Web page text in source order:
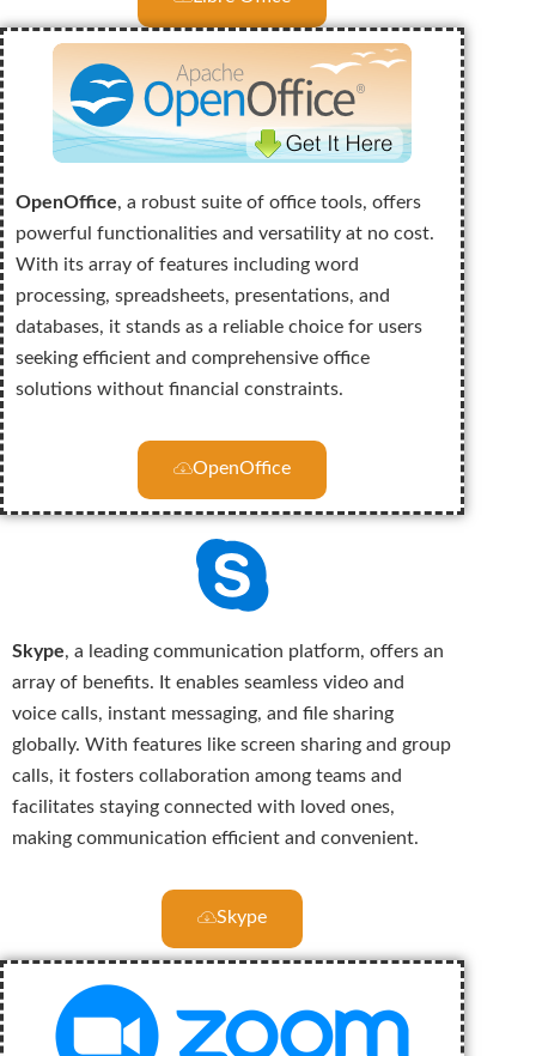
OpenOffice, a robust suite of office tools, offers
powerful functionalities and versatility at no cost.
With its array of features including word
processing, spreadsheets, presentations, and
databases, it stands as a reliable choice for users
seeking efficient and comprehensive office
solutions without financial constraints.
OpenOffice
Skype, a leading communication platform, offers an
array of benefits. It enables seamless video and
voice calls, instant messaging, and file sharing
globally. With features like screen sharing and group
calls, it fosters collaboration among teams and
facilitates staying connected with loved ones,
making communication efficient and convenient.
Skype